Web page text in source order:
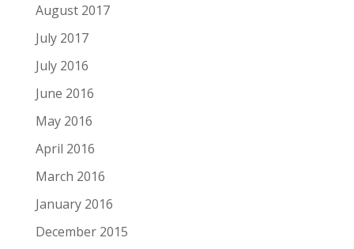
August 2017
July 2017
July 2016
June 2016
May 2016
April 2016
March 2016
January 2016
December 2015